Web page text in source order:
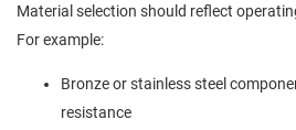
Material selection should reflect
For example:
Bronze or stainless steel
resistance